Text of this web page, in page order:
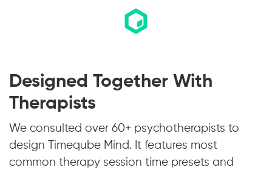
Designed Together With
Therapists
We consulted over 60+ psychotherapists to
design Timeqube Mind. It features most
common therapy session time presets and